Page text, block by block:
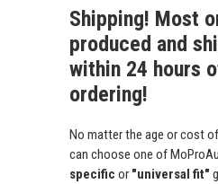
Shipping! Most
produced and
within 24 hours
ordering!
No matter the age or cost
can choose one of
specific or "universal fit"